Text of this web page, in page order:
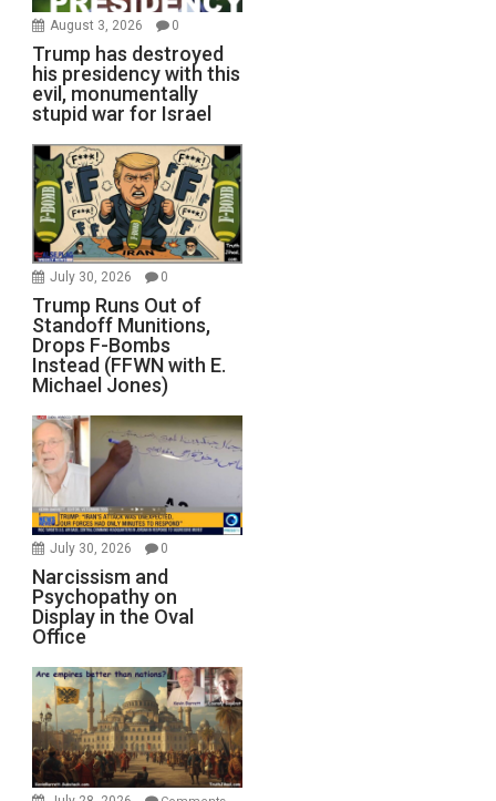
August 3, 2026 0
Trump has destroyed
his presidency with this
evil, monumentally
stupid war for Israel
July 30, 2026 0
Trump Runs Out of
Standoff Munitions,
Drops F-Bombs
Instead (FFWN with E.
Michael Jones)
July 30, 2026 0
Narcissism and
Psychopathy on
Display in the Oval
Office